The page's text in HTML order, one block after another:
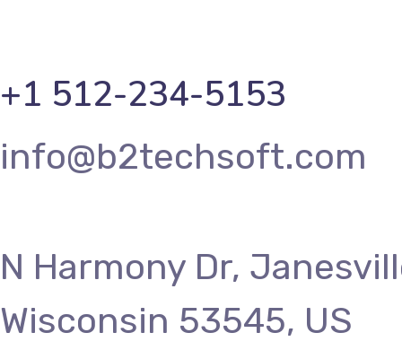
+1 512-234-5153
info@b2techsoft.com
N Harmony Dr,
Wisconsin 53545, US